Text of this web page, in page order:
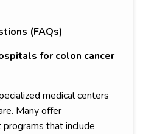
(FAQs)
for colon cancer
medical centers
Many offer
that include